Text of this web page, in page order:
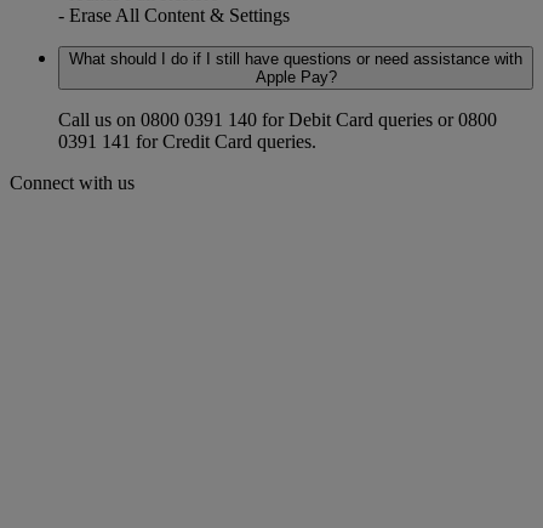
- Erase All Content & Settings
What should I do if I still have questions or need assistance with
Apple Pay?
Call us on 0800 0391 140 for Debit Card queries or 0800
0391 141 for Credit Card queries.
Connect with us